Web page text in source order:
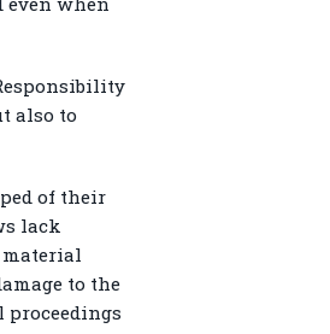
also to
of their
lack
to the